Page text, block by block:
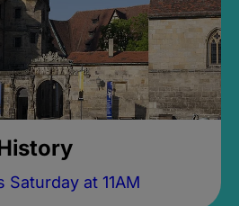
Saturday at 11AM